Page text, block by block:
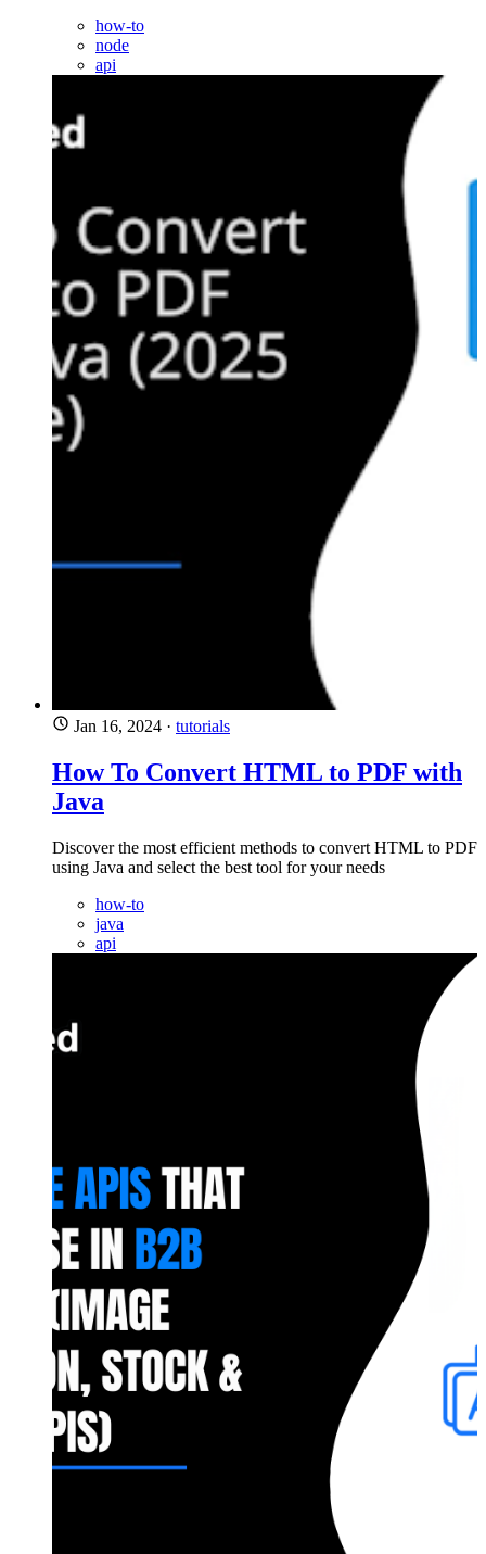
how-to
node
api
Jan 16, 2024 · tutorials
How To Convert HTML to PDF with
Java
Discover the most efficient methods to convert HTML to PDF
using Java and select the best tool for your needs
how-to
java
api